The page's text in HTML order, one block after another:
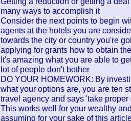
many ways to accomplish it
Consider the next points to begin
agents at the hotels you are
towards the city or country you're
applying for grants how to obtain
It's amazing what you are able to
lot of people don't bother
DO YOUR HOMEWORK: By
what your options are, you are ten
travel agency and says 'take proper
This works well for your wealthy
assuming for your sake of this